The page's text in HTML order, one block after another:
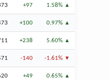
+97 1.58%
+100 0.97%
+238 5.60%
-140 -1.61%
+49 0.65%